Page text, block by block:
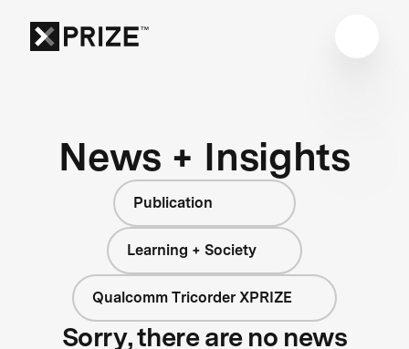
News + Insights
Publication
Learning + Society
Qualcomm Tricorder XPRIZE
Sorry, there are no news